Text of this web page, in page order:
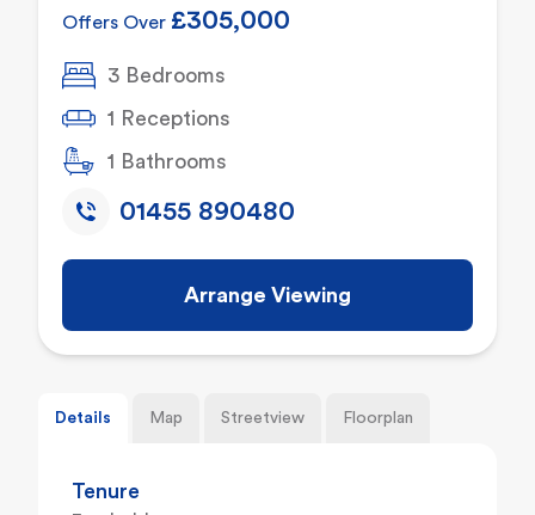
Offers Over £305,000
3 Bedrooms
1 Receptions
1 Bathrooms
Arrange Viewing
01455 890480
Details Map Streetview Floorplan
Tenure